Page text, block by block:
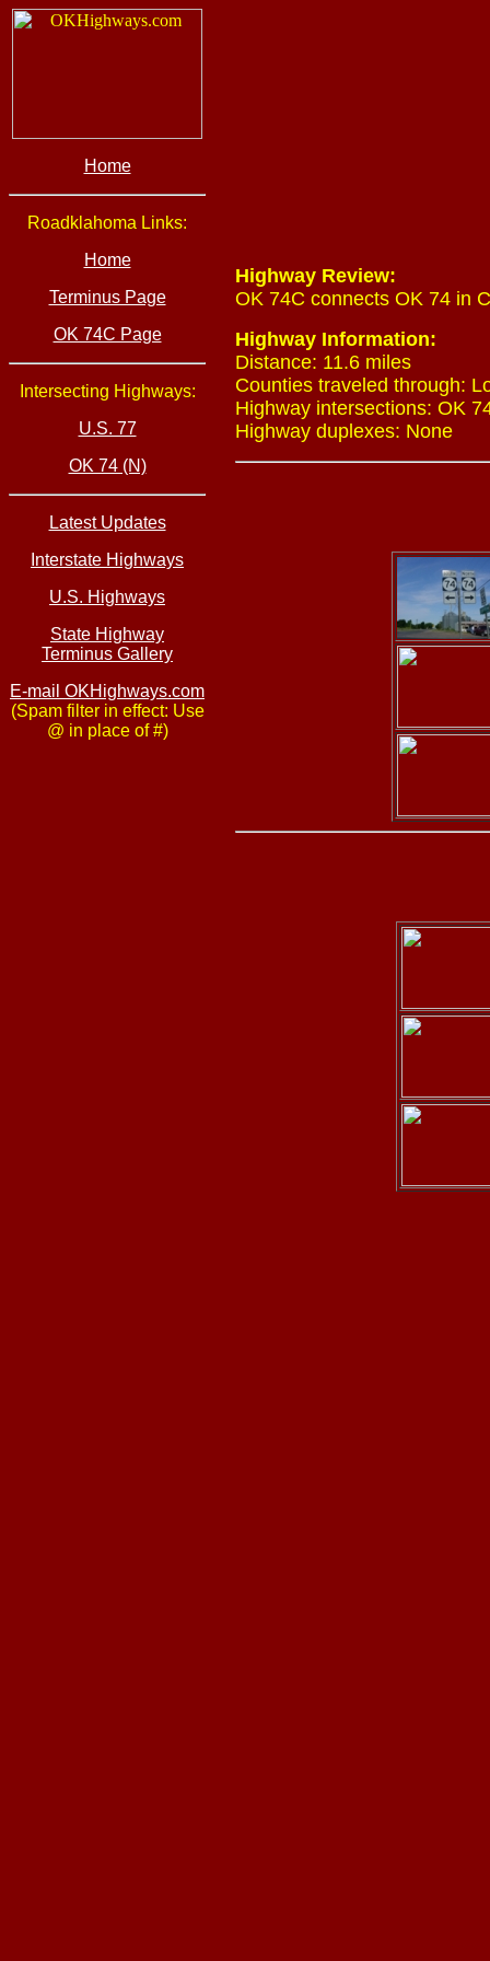
Home
Roadklahoma Links:
Home
Terminus Page
OK 74C Page
Intersecting Highways:
U.S. 77
OK 74 (N)
Latest Updates
Interstate Highways
U.S. Highways
State Highway
Terminus Gallery
E-mail OKHighways.com
(Spam filter in effect: Use
@ in place of #)
Highway Review:
OK 74C connects OK 74 in
Highway Information:
Distance: 11.6 miles
Counties traveled through:
Highway intersections: OK
Highway duplexes: None